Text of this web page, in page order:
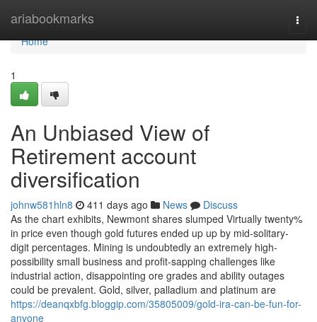
ariabookmarks
Home
Home
1
An Unbiased View of
Retirement account
diversification
johnw581hln8 411 days ago News
Discuss
As the chart exhibits, Newmont shares slumped Virtually twenty%
in price even though gold futures ended up up by mid-solitary-
digit percentages. Mining is undoubtedly an extremely high-
possibility small business and profit-sapping challenges like
industrial action, disappointing ore grades and ability outages
could be prevalent. Gold, silver, palladium and platinum are
https://deanqxbfg.bloggip.com/35805009/gold-ira-can-be-fun-for-
anyone